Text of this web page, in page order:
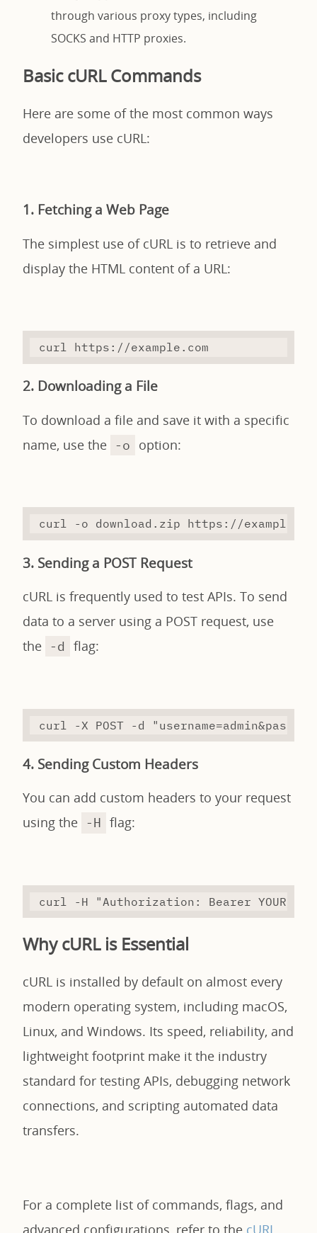
through various proxy types, including
SOCKS and HTTP proxies.
Basic cURL Commands
Here are some of the most common ways
developers use cURL:
1. Fetching a Web Page
The simplest use of cURL is to retrieve and
display the HTML content of a URL:
curl https://example.com
2. Downloading a File
To download a file and save it with a specific
name, use the -o option:
curl -o download.zip https://
3. Sending a POST Request
cURL is frequently used to test APIs. To send
data to a server using a POST request, use
the -d flag:
curl -X POST -d
4. Sending Custom Headers
You can add custom headers to your request
using the -H flag:
curl -H "Authorization: Bearer
Why cURL is Essential
cURL is installed by default on almost every
modern operating system, including macOS,
Linux, and Windows. Its speed, reliability, and
lightweight footprint make it the industry
standard for testing APIs, debugging network
connections, and scripting automated data
transfers.
For a complete list of commands, flags, and